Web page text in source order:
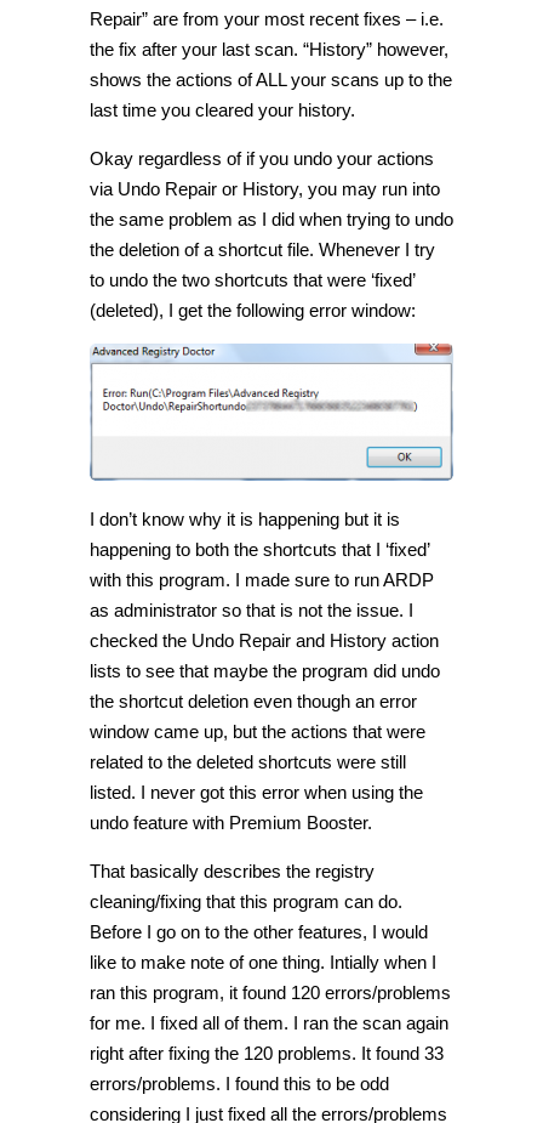
Repair” are from your most recent fixes – i.e.
the fix after your last scan. “History” however,
shows the actions of ALL your scans up to the
last time you cleared your history.
Okay regardless of if you undo your actions
via Undo Repair or History, you may run into
the same problem as I did when trying to undo
the deletion of a shortcut file. Whenever I try
to undo the two shortcuts that were ‘fixed’
(deleted), I get the following error window:
I don’t know why it is happening but it is
happening to both the shortcuts that I ‘fixed’
with this program. I made sure to run ARDP
as administrator so that is not the issue. I
checked the Undo Repair and History action
lists to see that maybe the program did undo
the shortcut deletion even though an error
window came up, but the actions that were
related to the deleted shortcuts were still
listed. I never got this error when using the
undo feature with Premium Booster.
That basically describes the registry
cleaning/fixing that this program can do.
Before I go on to the other features, I would
like to make note of one thing. Intially when I
ran this program, it found 120 errors/problems
for me. I fixed all of them. I ran the scan again
right after fixing the 120 problems. It found 33
errors/problems. I found this to be odd
considering I just fixed all the errors/problems